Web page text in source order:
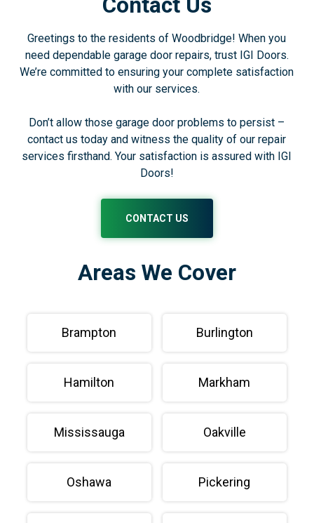
Greetings to the residents of Woodbridge! When you
need dependable garage door repairs, trust IGI Doors.
We’re committed to ensuring your complete satisfaction
with our services.
Don’t allow those garage door problems to persist –
contact us today and witness the quality of our repair
services firsthand. Your satisfaction is assured with IGI
Doors!
CONTACT US
Areas We Cover
Brampton Burlington
Hamilton Markham
Mississauga Oakville
Oshawa Pickering